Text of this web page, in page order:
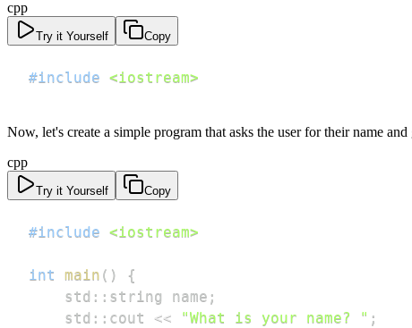
cpp
Try it Yourself Copy
#include <iostream>
Now, let's create a simple program that asks the user for their name and
cpp
Try it Yourself Copy
#include <iostream>
int main ( )
{
    std
:: string name ;
    std
:: cout << "What is your name? " ;